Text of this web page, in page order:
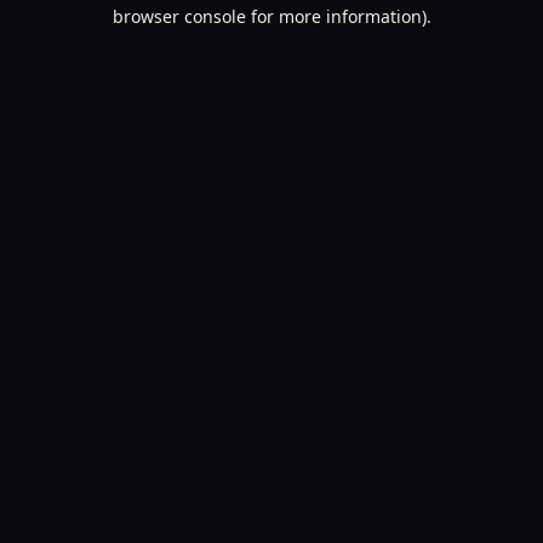
browser console for more information).